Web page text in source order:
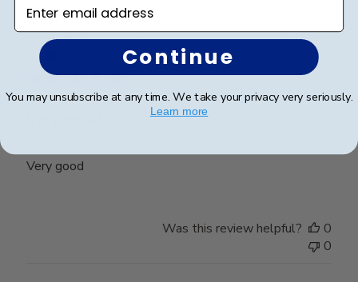
Richard C.🇺🇸
Verified Buyer
Very good
06/08/24
Was this review helpful?
0
0
Continue
You may unsubscribe at any time. We take your privacy very seriously.
Learn more